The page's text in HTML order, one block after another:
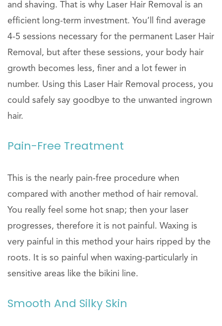
and shaving. That is why Laser Hair Removal is an
efficient long-term investment. You’ll find average
4-5 sessions necessary for the permanent Laser Hair
Removal, but after these sessions, your body hair
growth becomes less, finer and a lot fewer in
number. Using this Laser Hair Removal process, you
could safely say goodbye to the unwanted ingrown
hair.
Pain-Free Treatment
This is the nearly pain-free procedure when
compared with another method of hair removal.
You really feel some hot snap; then your laser
progresses, therefore it is not painful. Waxing is
very painful in this method your hairs ripped by the
roots. It is so painful when waxing-particularly in
sensitive areas like the bikini line.
Smooth And Silky Skin